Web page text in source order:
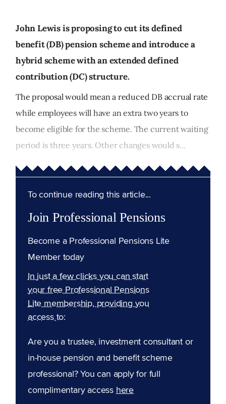
John Lewis is proposing to cut its defined
benefit (DB) pension scheme and introduce a
hybrid scheme with an extended defined
contribution (DC) structure.
The proposal would mean a reduced DB accrual rate
while employees will have an extra two years to
become eligible for the scheme. The current waiting
period is three years. Other changes would s...
To continue reading this article...
Join Professional Pensions
Become a Professional Pensions Lite
Member today
In just a few clicks you can start
your free Professional Pensions
Lite membership, providing you
access to:
Are you a trustee, investment consultant or
in-house pension and benefit scheme
professional? You can apply for full
complimentary access here